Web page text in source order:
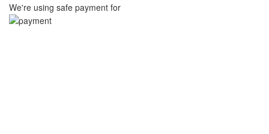
We're using safe payment for